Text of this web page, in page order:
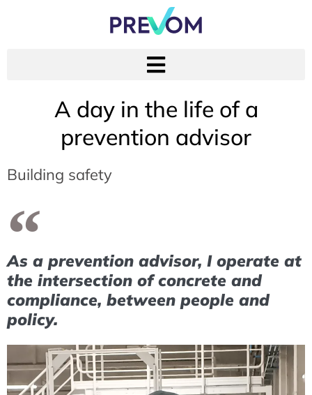
A day in the life of a
prevention advisor
Building safety
As a prevention advisor, I operate at
the intersection of concrete and
compliance, between people and
policy.